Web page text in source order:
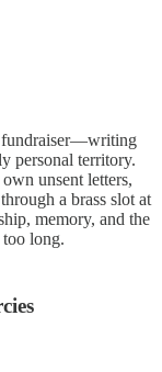
fundraiser—writing
personal territory.
unsent letters,
a brass slot at
memory, and the
too long.